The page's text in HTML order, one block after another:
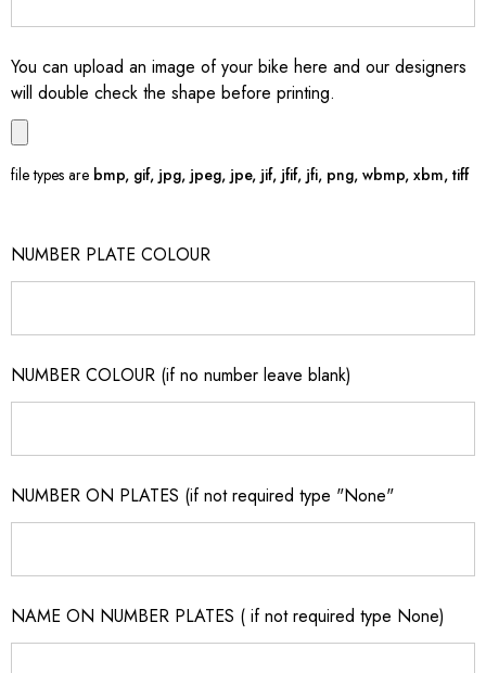
You can upload an image of your bike here and our designers
will double check the shape before printing.
file types are bmp, gif, jpg, jpeg, jpe, jif, jfif, jfi, png, wbmp, xbm, tiff
NUMBER PLATE COLOUR
NUMBER COLOUR (if no number leave blank)
NUMBER ON PLATES (if not required type "None"
NAME ON NUMBER PLATES ( if not required type None)